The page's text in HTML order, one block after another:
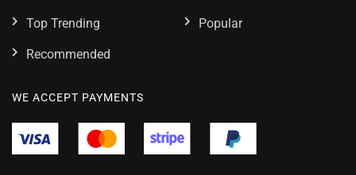
Top Trending
Recommended
Popular
WE ACCEPT PAYMENTS